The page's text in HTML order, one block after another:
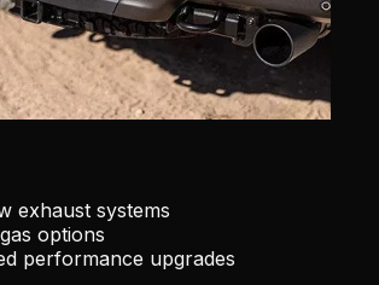
exhaust systems
options
performance upgrades